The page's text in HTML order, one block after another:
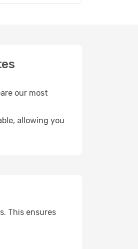
our most
allowing you
This ensures